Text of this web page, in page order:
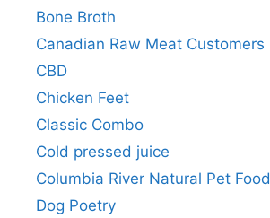
Bone Broth
Canadian Raw Meat Customers
CBD
Chicken Feet
Classic Combo
Cold pressed juice
Columbia River Natural Pet Food
Dog Poetry